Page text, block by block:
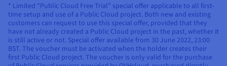
* Limited “Public Cloud Free Trial” special offer applicable to all first-
time setup and use of a Public Cloud project. Both new and existing
customers can request to use this special offer, provided that they
have not already created a Public Cloud project in the past, whether it
is still active or not. Special offer available from 30 June 2022, 23:00
BST. The voucher must be activated when the holder creates their
first Public Cloud project. The voucher is only valid for the purchase